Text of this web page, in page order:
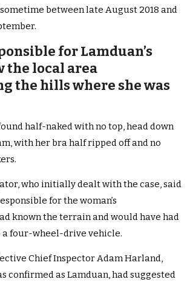
between late August 2018 and
for Lamduan’s
the local area
the hills where she was
half-naked with no top, head down
with her bra half ripped off and no
who initially dealt with the case, said
for the woman’s
known the terrain and would have had
a four-wheel-drive vehicle.
Chief Inspector Adam Harland,
confirmed as Lamduan, had suggested